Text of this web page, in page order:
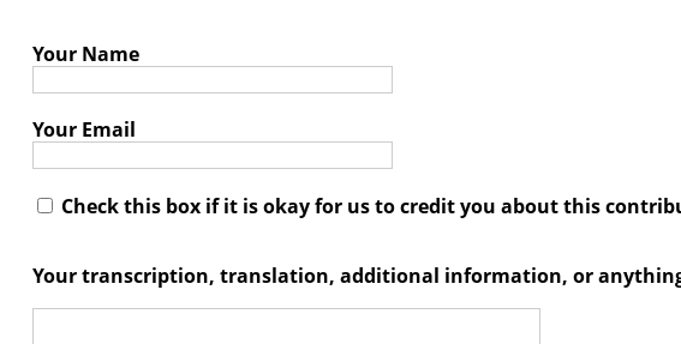
Your Name
Your Email
Check this box if it is okay for us to credit you about this
Your transcription, translation, additional information, or